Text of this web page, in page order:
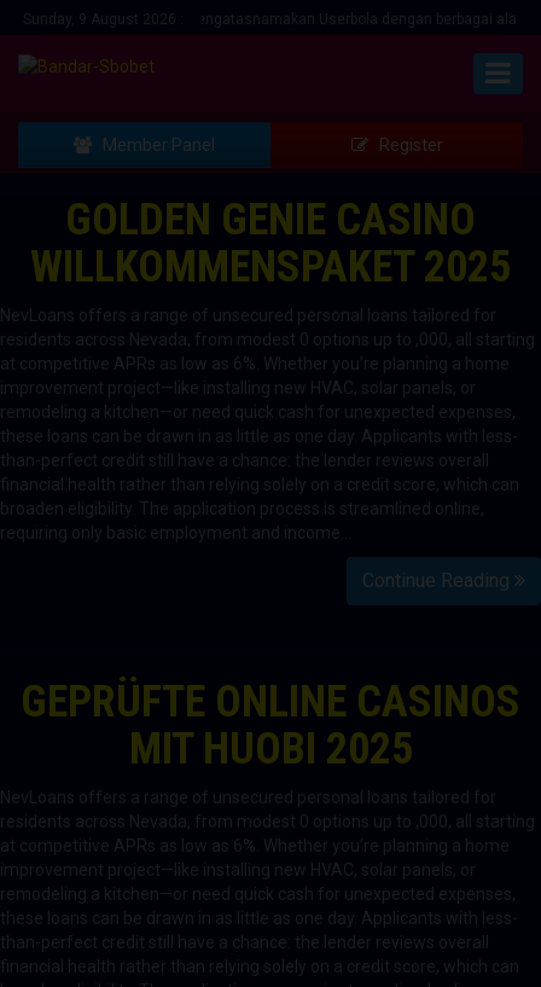
Sunday, 9 August 2026 :
Menawarkan bonus mengatasnamakan Userbola dengan berbagai alasan...
Member Panel Register
GOLDEN GENIE CASINO
WILLKOMMENSPAKET 2025
NevLoans offers a range of unsecured personal loans tailored for
residents across Nevada, from modest 0 options up to ,000, all starting
at competitive APRs as low as 6%. Whether you’re planning a home
improvement project—like installing new HVAC, solar panels, or
remodeling a kitchen—or need quick cash for unexpected expenses,
these loans can be drawn in as little as one day. Applicants with less-
than-perfect credit still have a chance: the lender reviews overall
financial health rather than relying solely on a credit score, which can
broaden eligibility. The application process is streamlined online,
requiring only basic employment and income…
Continue Reading
GEPRÜFTE ONLINE CASINOS
MIT HUOBI 2025
NevLoans offers a range of unsecured personal loans tailored for
residents across Nevada, from modest 0 options up to ,000, all starting
at competitive APRs as low as 6%. Whether you’re planning a home
improvement project—like installing new HVAC, solar panels, or
remodeling a kitchen—or need quick cash for unexpected expenses,
these loans can be drawn in as little as one day. Applicants with less-
than-perfect credit still have a chance: the lender reviews overall
financial health rather than relying solely on a credit score, which can